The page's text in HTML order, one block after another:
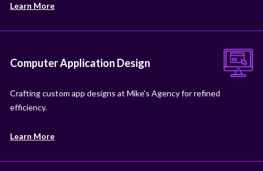
Learn More
Computer Application Design
Crafting custom app designs at Mike's Agency for refined
efficiency.
Learn More